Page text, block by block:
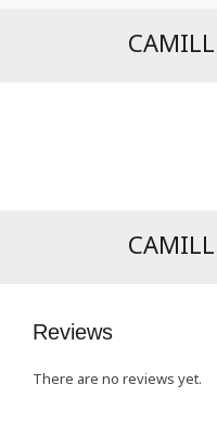
Reviews
There are no reviews yet.